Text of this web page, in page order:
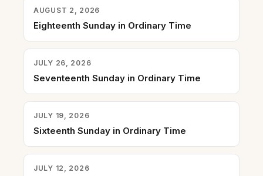
AUGUST 2, 2026
Eighteenth Sunday in Ordinary Time
JULY 26, 2026
Seventeenth Sunday in Ordinary Time
JULY 19, 2026
Sixteenth Sunday in Ordinary Time
JULY 12, 2026